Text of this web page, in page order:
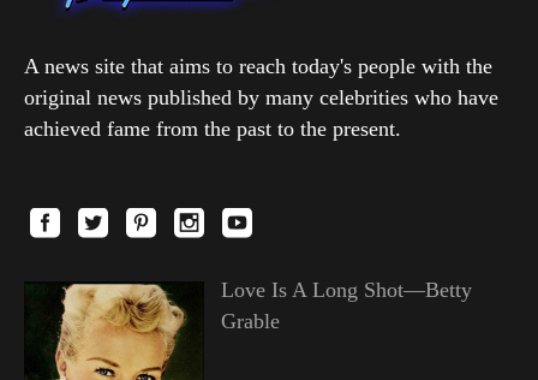
A news site that aims to reach today's people with the
original news published by many celebrities who have
achieved fame from the past to the present.
Love Is A Long Shot—Betty
Grable